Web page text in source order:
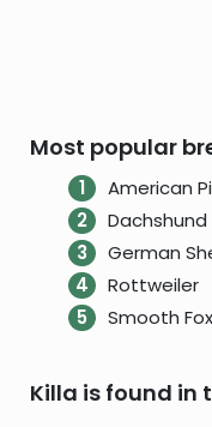
Most popular
American
Dachshund
German
Rottweiler
Smooth
Killa is found in